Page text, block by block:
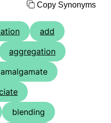
Copy Synonyms
add
aggregation
amalgamate
blending